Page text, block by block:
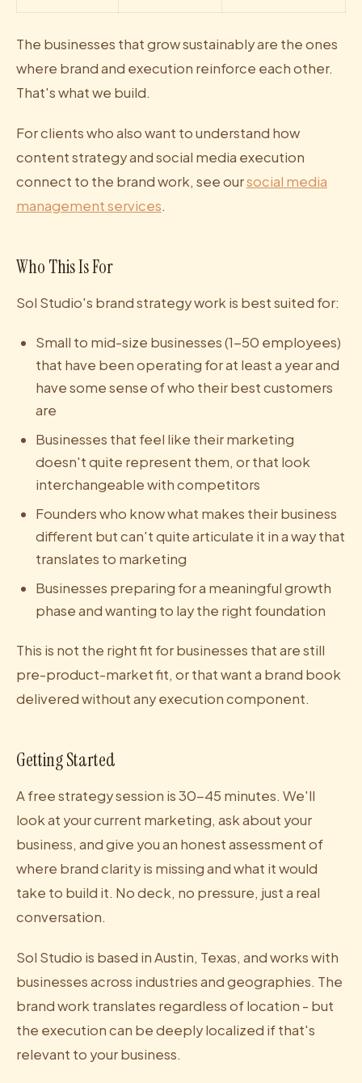
The businesses that grow sustainably are the ones
where brand and execution reinforce each other.
That's what we build.
For clients who also want to understand how
content strategy and social media execution
connect to the brand work, see oursocial media
management services.
Who This Is For
Sol Studio's brand strategy work is best suited for:
Small to mid-size businesses (1-50 employees)
that have been operating for at least a year and
have some sense of who their best customers
are
Businesses that feel like their marketing
doesn't quite represent them, or that look
interchangeable with competitors
Founders who know what makes their business
different but can't quite articulate it in a way that
translates to marketing
Businesses preparing for a meaningful growth
phase and wanting to lay the right foundation
This is not the right fit for businesses that are still
pre-product-market fit, or that want a brand book
delivered without any execution component.
Getting Started
A free strategy session is 30-45 minutes. We'll
look at your current marketing, ask about your
business, and give you an honest assessment of
where brand clarity is missing and what it would
take to build it. No deck, no pressure, just a real
conversation.
Sol Studio is based in Austin, Texas, and works with
businesses across industries and geographies. The
brand work translates regardless of location - but
the execution can be deeply localized if that's
relevant to your business.